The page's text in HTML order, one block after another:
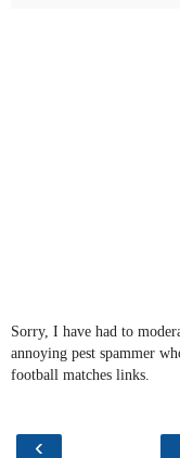
Sorry, I have had to
annoying pest spammer
football matches links.
‹